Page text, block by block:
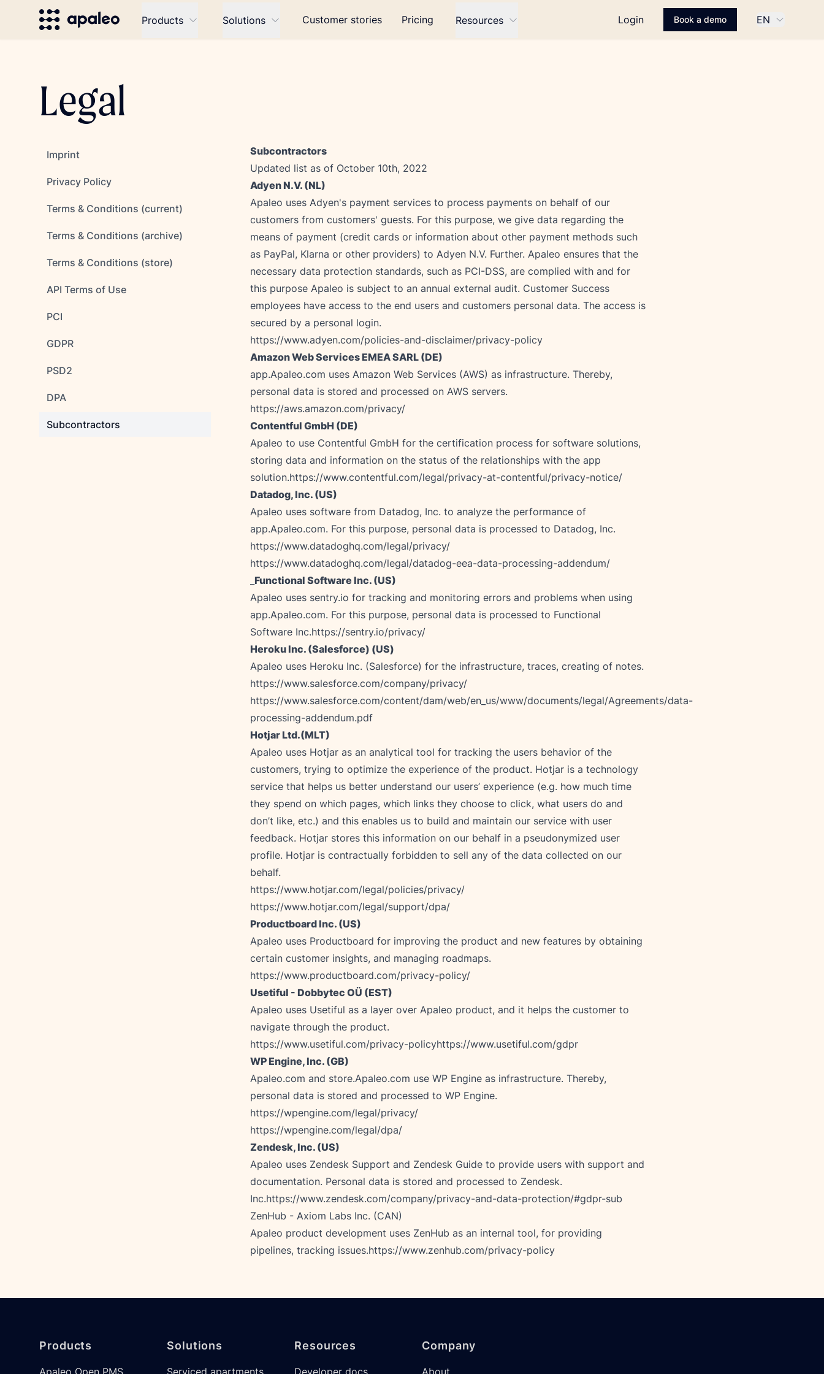
Products Solutions Customer stories Pricing Resources Login Book a demo EN
Legal
Imprint
Privacy Policy
Terms & Conditions (current)
Terms & Conditions (archive)
Terms & Conditions (store)
API Terms of Use
PCI
GDPR
PSD2
DPA
Subcontractors
Subcontractors
Updated list as of October 10th, 2022
Adyen N.V. (NL)
Apaleo uses Adyen's payment services to process payments on behalf of our
customers from customers' guests. For this purpose, we give data regarding the
means of payment (credit cards or information about other payment methods such
as PayPal, Klarna or other providers) to Adyen N.V. Further. Apaleo ensures that the
necessary data protection standards, such as PCI-DSS, are complied with and for
this purpose Apaleo is subject to an annual external audit. Customer Success
employees have access to the end users and customers personal data. The access is
https://www.adyen.com/policies-and-disclaimer/privacy-policy
Amazon Web Services EMEA SARL (DE)
app.Apaleo.com uses Amazon Web Services (AWS) as infrastructure. Thereby,
https://aws.amazon.com/privacy/
Contentful GmbH (DE)
Apaleo to use Contentful GmbH for the certification process for software solutions,
storing data and information on the status of the relationships with the app
solution.https://www.contentful.com/legal/privacy-at-contentful/privacy-notice/
Datadog, Inc. (US)
Apaleo uses software from Datadog, Inc. to analyze the performance of
https://www.datadoghq.com/legal/privacy/
https://www.datadoghq.com/legal/datadog-eea-data-processing-addendum/
Functional Software Inc. (US)
Apaleo uses sentry.io for tracking and monitoring errors and problems when using
app.Apaleo.com. For this purpose, personal data is processed to Functional
Software Inc.https://sentry.io/privacy/
Heroku Inc. (Salesforce) (US)
https://www.salesforce.com/company/privacy/
https://www.salesforce.com/content/dam/web/en_us/www/documents/legal/Agreements/data-
processing-addendum.pdf
Hotjar Ltd.(MLT)
Apaleo uses Hotjar as an analytical tool for tracking the users behavior of the
customers, trying to optimize the experience of the product. Hotjar is a technology
service that helps us better understand our users’ experience (e.g. how much time
they spend on which pages, which links they choose to click, what users do and
don’t like, etc.) and this enables us to build and maintain our service with user
feedback. Hotjar stores this information on our behalf in a pseudonymized user
profile. Hotjar is contractually forbidden to sell any of the data collected on our
https://www.hotjar.com/legal/policies/privacy/
https://www.hotjar.com/legal/support/dpa/
Productboard Inc. (US)
Apaleo uses Productboard for improving the product and new features by obtaining
https://www.productboard.com/privacy-policy/
Usetiful - Dobbytec OÜ (EST)
Apaleo uses Usetiful as a layer over Apaleo product, and it helps the customer to
https://www.usetiful.com/privacy-policyhttps://www.usetiful.com/gdpr
WP Engine, Inc. (GB)
Apaleo.com and store.Apaleo.com use WP Engine as infrastructure. Thereby,
https://wpengine.com/legal/privacy/
https://wpengine.com/legal/dpa/
Zendesk, Inc. (US)
Apaleo uses Zendesk Support and Zendesk Guide to provide users with support and
documentation. Personal data is stored and processed to Zendesk.
Inc.https://www.zendesk.com/company/privacy-and-data-protection/#gdpr-sub
ZenHub - Axiom Labs Inc. (CAN)
Apaleo product development uses ZenHub as an internal tool, for providing
pipelines, tracking issues.https://www.zenhub.com/privacy-policy
Products
Apaleo Open PMS
Solutions
Serviced apartments
Resources
Developer docs
Company
About